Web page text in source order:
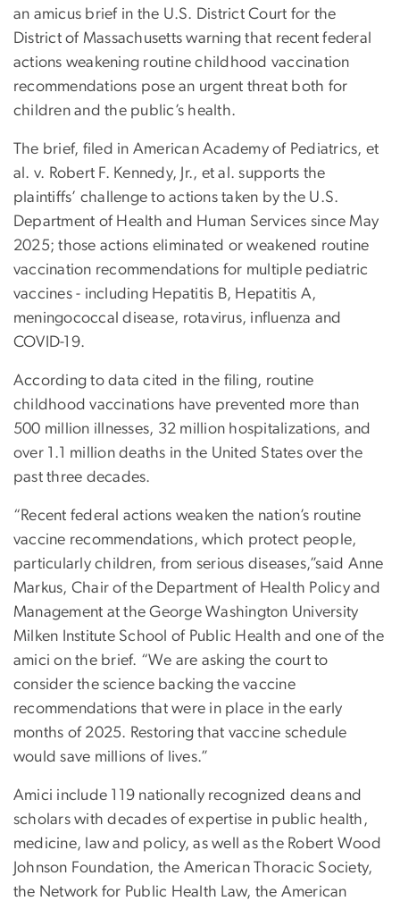
an amicus brief in the U.S. District Court for the
District of Massachusetts warning that recent federal
actions weakening routine childhood vaccination
recommendations pose an urgent threat both for
children and the public’s health.
The brief, filed in American Academy of Pediatrics, et
al. v. Robert F. Kennedy, Jr., et al. supports the
plaintiffs’ challenge to actions taken by the U.S.
Department of Health and Human Services since May
2025; those actions eliminated or weakened routine
vaccination recommendations for multiple pediatric
vaccines - including Hepatitis B, Hepatitis A,
meningococcal disease, rotavirus, influenza and
COVID-19.
According to data cited in the filing, routine
childhood vaccinations have prevented more than
500 million illnesses, 32 million hospitalizations, and
over 1.1 million deaths in the United States over the
past three decades.
“Recent federal actions weaken the nation’s routine
vaccine recommendations, which protect people,
particularly children, from serious diseases,”said Anne
Markus, Chair of the Department of Health Policy and
Management at the George Washington University
Milken Institute School of Public Health and one of the
amici on the brief. “We are asking the court to
consider the science backing the vaccine
recommendations that were in place in the early
months of 2025. Restoring that vaccine schedule
would save millions of lives.”
Amici include 119 nationally recognized deans and
scholars with decades of expertise in public health,
medicine, law and policy, as well as the Robert Wood
Johnson Foundation, the American Thoracic Society,
the Network for Public Health Law, the American